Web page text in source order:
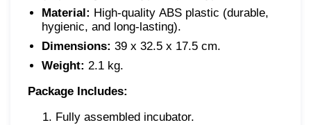
Material: High-quality ABS plastic (durable,
hygienic, and long-lasting).
Dimensions: 39 x 32.5 x 17.5 cm.
Weight: 2.1 kg.
Package Includes:
Fully assembled incubator.